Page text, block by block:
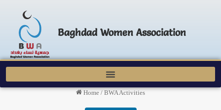
Baghdad Women Association
Home / BWA Activities